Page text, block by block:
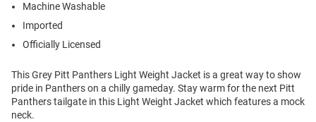
Machine Washable
Imported
Officially Licensed
This Grey Pitt Panthers Light Weight Jacket is a great way to show
pride in Panthers on a chilly gameday. Stay warm for the next Pitt
Panthers tailgate in this Light Weight Jacket which features a mock
neck.